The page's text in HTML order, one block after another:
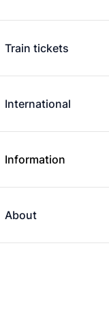
Train tickets
International
Information
About
to
, when you buy an
are all ticket
De Huet.
are always
machine.